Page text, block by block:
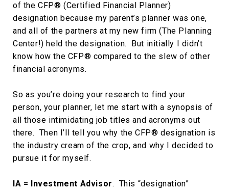
of the CFP® (Certified Financial Planner)
designation because my parent’s planner was one,
and all of the partners at my new firm (The Planning
Center!) held the designation. But initially I didn’t
know how the CFP® compared to the slew of other
financial acronyms.
So as you’re doing your research to find your
person, your planner, let me start with a synopsis of
all those intimidating job titles and acronyms out
there. Then I’ll tell you why the CFP® designation is
the industry cream of the crop, and why I decided to
pursue it for myself.
IA = Investment Advisor. This “designation”